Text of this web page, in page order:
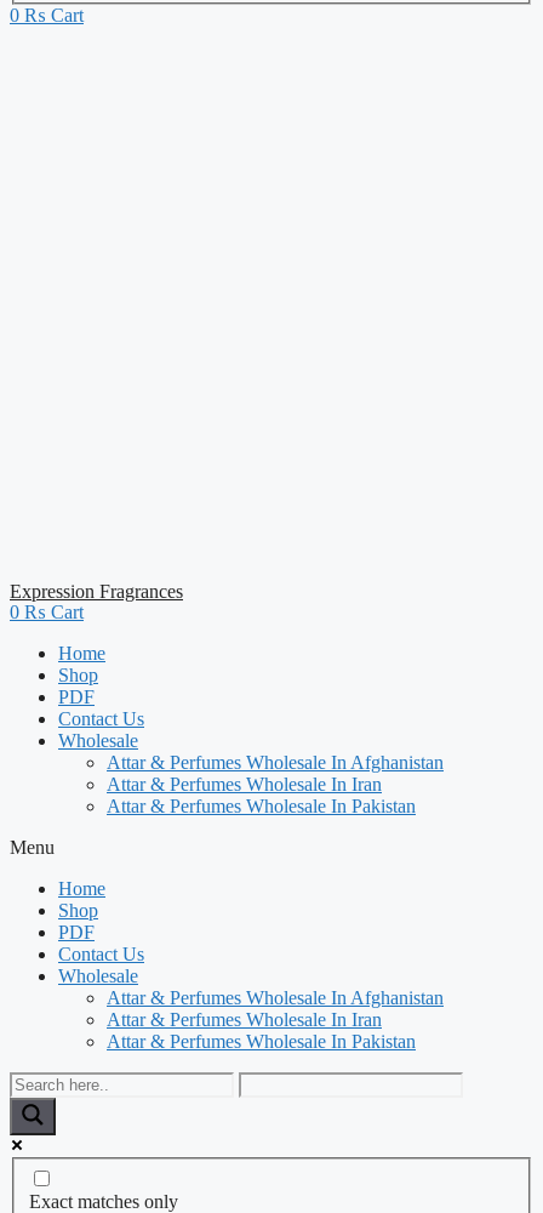
0 ₨ Cart
Expression Fragrances
0 ₨ Cart
Home
Shop
PDF
Contact Us
Wholesale
Attar & Perfumes Wholesale In Afghanistan
Attar & Perfumes Wholesale In Iran
Attar & Perfumes Wholesale In Pakistan
Menu
Home
Shop
PDF
Contact Us
Wholesale
Attar & Perfumes Wholesale In Afghanistan
Attar & Perfumes Wholesale In Iran
Attar & Perfumes Wholesale In Pakistan
Exact matches only